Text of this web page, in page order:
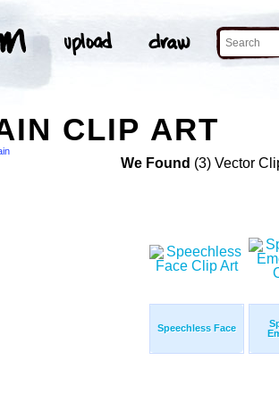
CLIP ART
We Found (3) Vector
Speechless Face